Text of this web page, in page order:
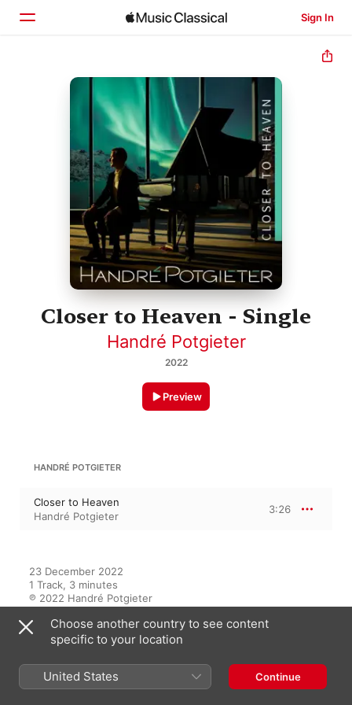
Sign In
Home
Browse
Search
Closer to Heaven - Single
Handré Potgieter
2022
Preview
HANDRÉ POTGIETER
Closer to Heaven
Handré Potgieter
3:26
23 December 2022
1 Track, 3 minutes
℗ 2022 Handré Potgieter
Choose another country to see content
specific to your location
United States Continue